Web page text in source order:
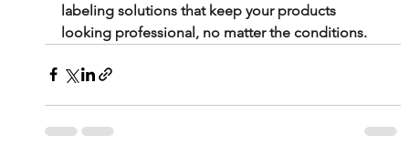
labeling solutions that keep your products
looking professional, no matter the conditions.